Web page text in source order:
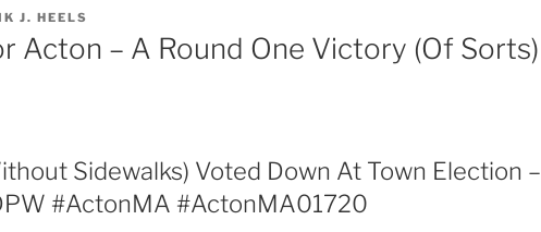
J. HEELS
Acton – A Round One Victory (Of Sorts)
Sidewalks) Voted Down At Town Election –
#ActonMA #ActonMA01720